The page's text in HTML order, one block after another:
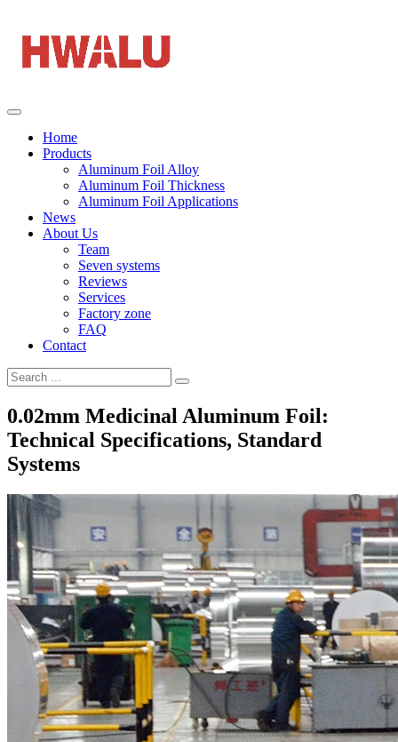
Home
Products
Aluminum Foil Alloy
Aluminum Foil Thickness
Aluminum Foil Applications
News
About Us
Team
Seven systems
Reviews
Services
Factory zone
FAQ
Contact
0.02mm Medicinal Aluminum Foil:
Technical Specifications, Standard
Systems